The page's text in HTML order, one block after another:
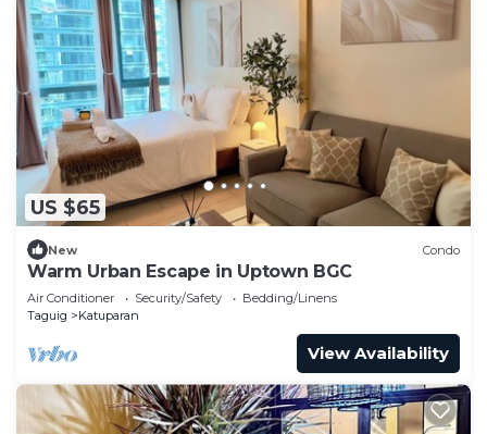
US $65
New Condo
Warm Urban Escape in Uptown BGC
Air Conditioner Security/Safety
Bedding/Linens
Taguig
Katuparan
View Availability